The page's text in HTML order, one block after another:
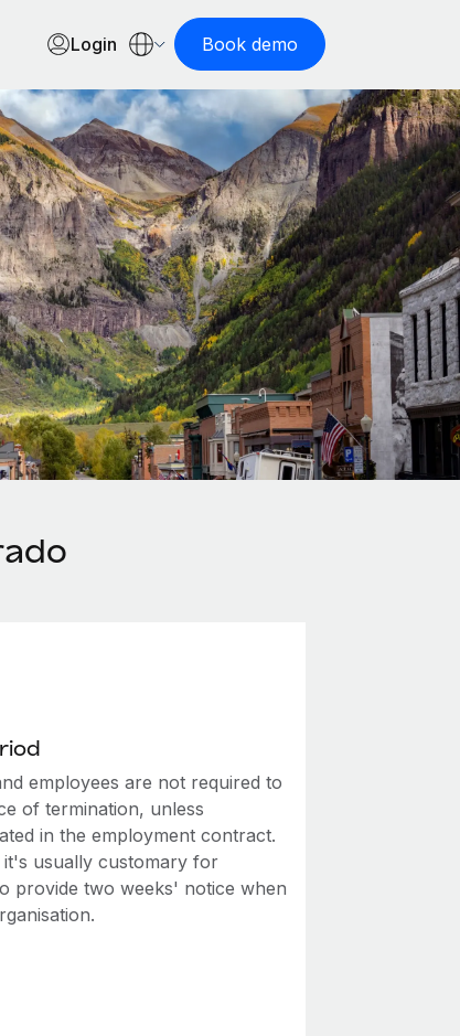
Login Book demo
employees are not required to
of termination, unless
in the employment contract.
it's usually customary for
provide two weeks' notice when